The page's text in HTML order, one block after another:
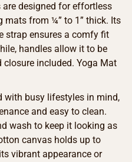
designed for effortless
mats from ¼” to 1” thick. Its
strap ensures a comfy fit
handles allow it to be
closure included. Yoga Mat
with busy lifestyles in mind,
and easy to clean.
wash to keep it looking as
canvas holds up to
vibrant appearance or